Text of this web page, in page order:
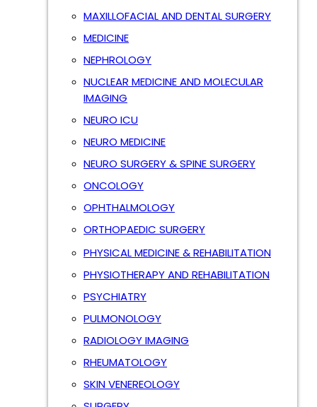
MAXILLOFACIAL AND DENTAL SURGERY
MEDICINE
NEPHROLOGY
NUCLEAR MEDICINE AND MOLECULAR
IMAGING
NEURO ICU
NEURO MEDICINE
NEURO SURGERY & SPINE SURGERY
ONCOLOGY
OPHTHALMOLOGY
ORTHOPAEDIC SURGERY
PHYSICAL MEDICINE & REHABILITATION
PHYSIOTHERAPY AND REHABILITATION
PSYCHIATRY
PULMONOLOGY
RADIOLOGY IMAGING
RHEUMATOLOGY
SKIN VENEREOLOGY